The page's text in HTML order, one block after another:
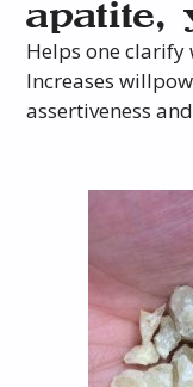
apatite,
Helps one
Increases
assertiveness